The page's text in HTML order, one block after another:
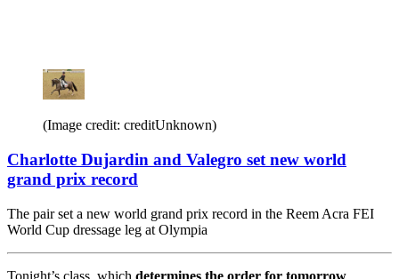
(Image credit: creditUnknown)
Charlotte Dujardin and Valegro set new world
grand prix record
The pair set a new world grand prix record in the Reem Acra FEI
World Cup dressage leg at Olympia
Tonight’s class, which determines the order for tomorrow